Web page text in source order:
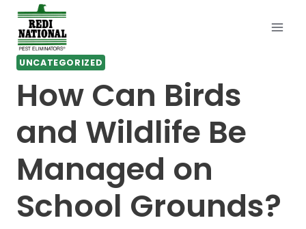
Skip
content
UNCATEGORIZED
How Can Birds
and Wildlife Be
Managed on
School Grounds?